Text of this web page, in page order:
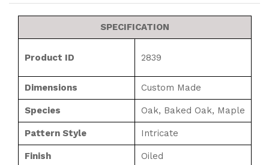
SPECIFICATION
Product ID 2839
Dimensions Custom Made
Species Oak, Baked Oak, Maple
Pattern Style Intricate
Finish Oiled